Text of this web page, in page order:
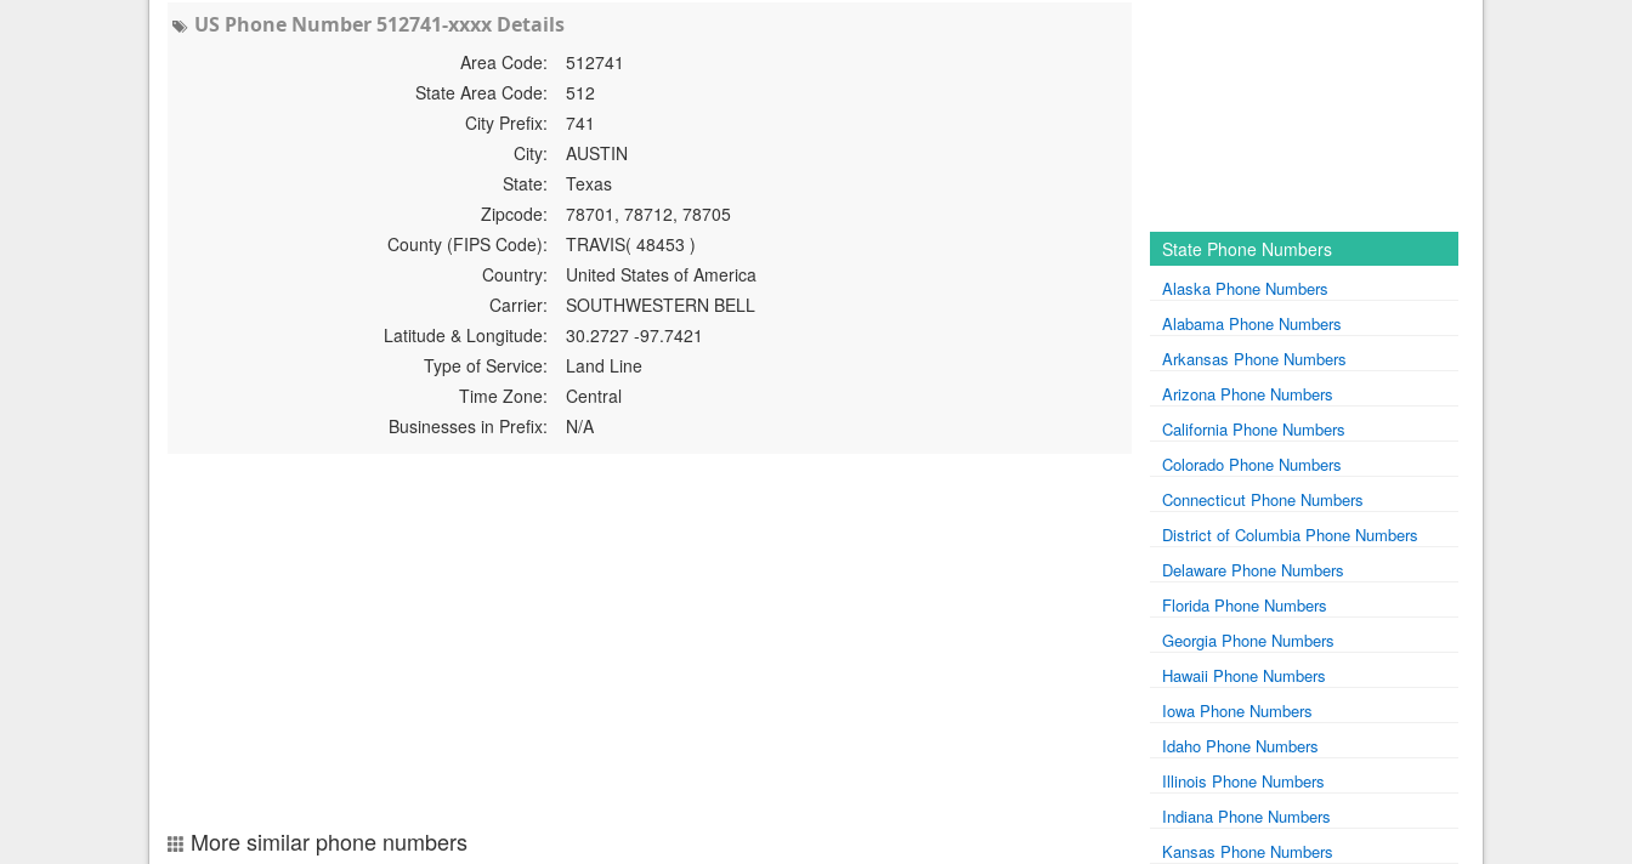
US Phone Number 512741-xxxx Details
Area Code:
512741
State Area Code:
512
City Prefix:
741
City:
AUSTIN
State:
Texas
Zipcode:
78701, 78712, 78705
County (FIPS Code):
TRAVIS( 48453 )
Country:
United States of America
Carrier:
SOUTHWESTERN BELL
Latitude & Longitude:
30.2727 -97.7421
Type of Service:
Land Line
Time Zone:
Central
Businesses in Prefix:
N/A
More similar phone numbers
State Phone Numbers
Alaska Phone Numbers
Alabama Phone Numbers
Arkansas Phone Numbers
Arizona Phone Numbers
California Phone Numbers
Colorado Phone Numbers
Connecticut Phone Numbers
District of Columbia Phone Numbers
Delaware Phone Numbers
Florida Phone Numbers
Georgia Phone Numbers
Hawaii Phone Numbers
Iowa Phone Numbers
Idaho Phone Numbers
Illinois Phone Numbers
Indiana Phone Numbers
Kansas Phone Numbers